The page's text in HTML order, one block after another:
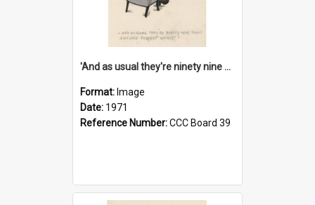
'And as usual they're ninety nine point nine nine percent wrong!'
Format: Image
Date: 1971
Reference Number:CCC Board 39